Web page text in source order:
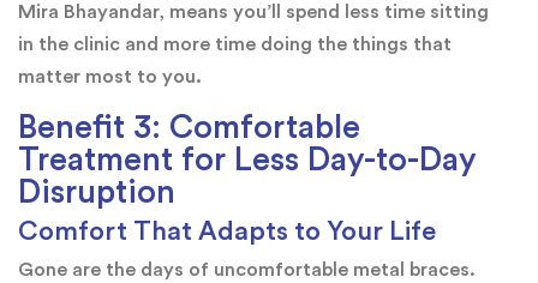
Mira Bhayandar, means you’ll spend less time sitting
in the clinic and more time doing the things that
matter most to you.
Benefit 3: Comfortable
Treatment for Less Day-to-Day
Disruption
Comfort That Adapts to Your Life
Gone are the days of uncomfortable metal braces.